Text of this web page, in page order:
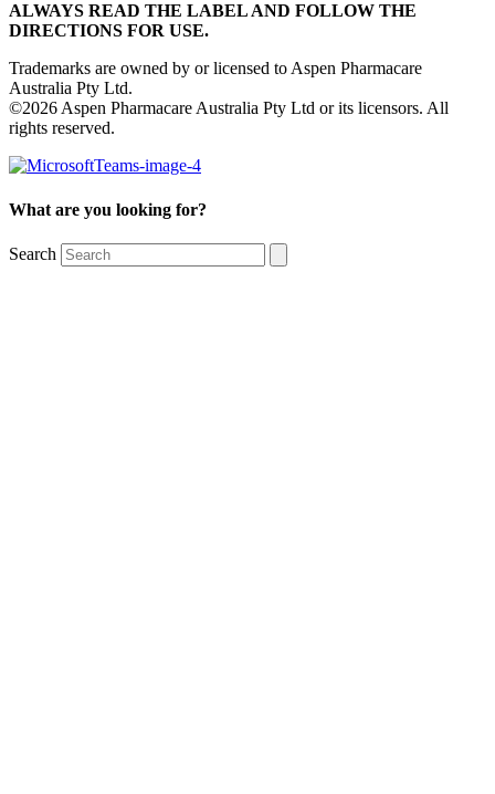
ALWAYS READ THE LABEL AND FOLLOW THE
DIRECTIONS FOR USE.
Trademarks are owned by or licensed to Aspen Pharmacare
Australia Pty Ltd.
©2026 Aspen Pharmacare Australia Pty Ltd or its licensors. All
rights reserved.
What are you looking for?
Search